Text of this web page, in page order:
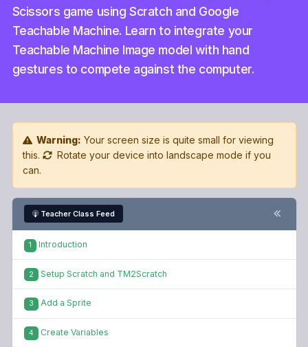
Scissors game using Scratch and Google
Teachable Machine. Learn to integrate your
Teachable Machine Image model with hand
gestures to compete against the computer.
Warning: Your screen size is quite small for viewing
this.
Rotate your device into landscape mode if you
can.
Teacher Class Feed
1 Introduction
2 Setup Scratch and TM2Scratch
3 Add a Sprite
4 Create Variables